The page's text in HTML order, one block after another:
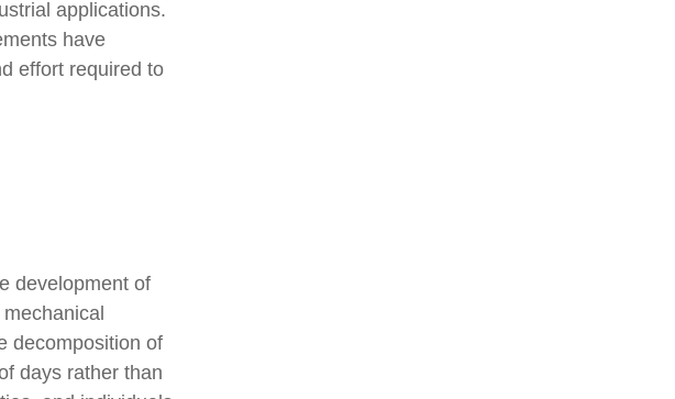
applications.
have
effort required to
development of
decomposition of
days rather than